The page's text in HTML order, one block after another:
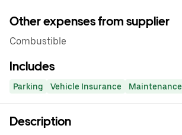
Other expenses from supplier
Combustible
Includes
Parking Vehicle Insurance Maintenance
Description